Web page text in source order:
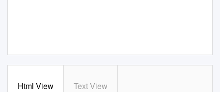
Html View Text View